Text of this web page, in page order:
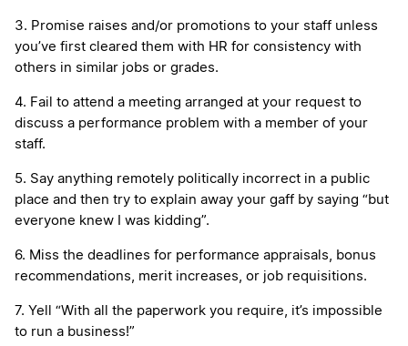
3. Promise raises and/or promotions to your staff unless
you’ve first cleared them with HR for consistency with
others in similar jobs or grades.
4. Fail to attend a meeting arranged at your request to
discuss a performance problem with a member of your
staff.
5. Say anything remotely politically incorrect in a public
place and then try to explain away your gaff by saying “but
everyone knew I was kidding”.
6. Miss the deadlines for performance appraisals, bonus
recommendations, merit increases, or job requisitions.
7. Yell “With all the paperwork you require, it’s impossible
to run a business!”